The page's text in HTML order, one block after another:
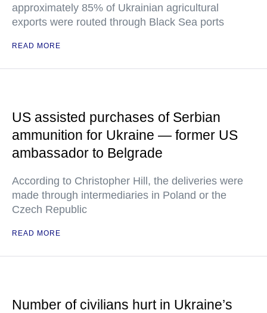
approximately 85% of Ukrainian agricultural
exports were routed through Black Sea ports
READ MORE
US assisted purchases of Serbian
ammunition for Ukraine — former US
ambassador to Belgrade
According to Christopher Hill, the deliveries were
made through intermediaries in Poland or the
Czech Republic
READ MORE
Number of civilians hurt in Ukraine’s